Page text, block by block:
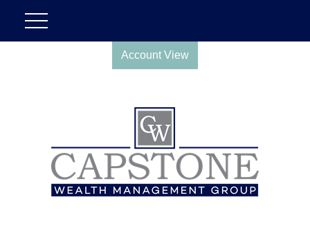
Account View